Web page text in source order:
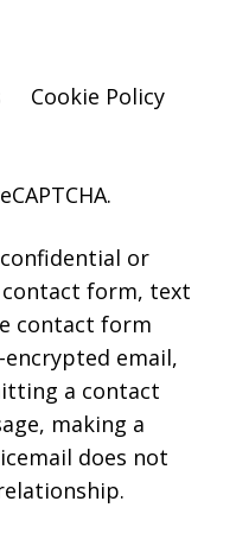
Cookie Policy
or
form, text
contact form
email,
a contact
making a
does not